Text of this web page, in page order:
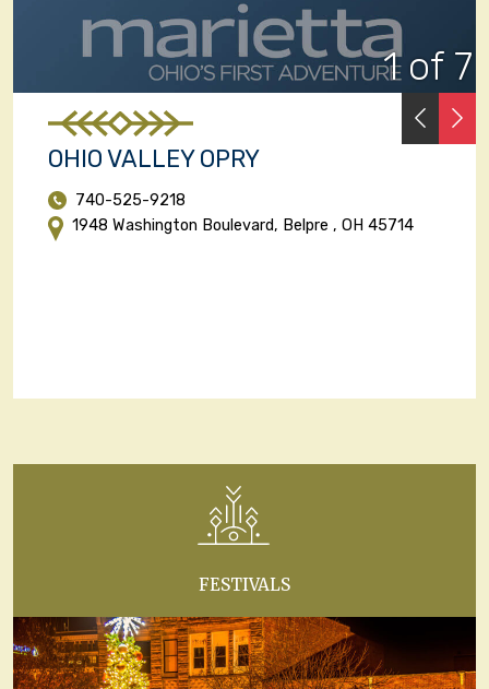
1 of 7
OHIO VALLEY OPRY
740-525-9218
1948 Washington Boulevard, Belpre , OH 45714
FESTIVALS